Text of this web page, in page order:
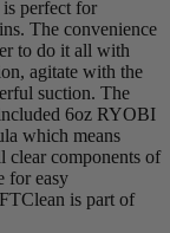
perfect for
The convenience
to do it all with
agitate with the
suction. The
6oz RYOBI
which means
clear components of
for easy
is part of